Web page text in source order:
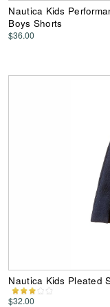
Nautica Kids
Boys Shorts
$36.00
Nautica Kids Pleated
$32.00